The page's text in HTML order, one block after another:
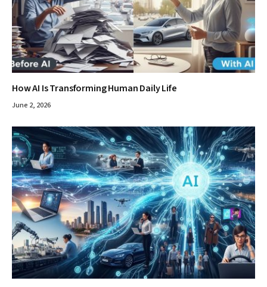
How AI Is Transforming Human Daily Life
June 2, 2026